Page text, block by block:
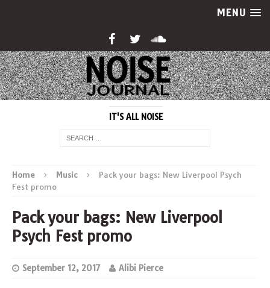
MENU
IT'S ALL NOISE
Home Music
Pack your bags: New Liverpool Psych
Fest promo
Pack your bags: New Liverpool
Psych Fest promo
September 12, 2017 Alibi Pierce